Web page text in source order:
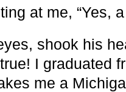
at me, “Yes,
shook his
I graduated
me a